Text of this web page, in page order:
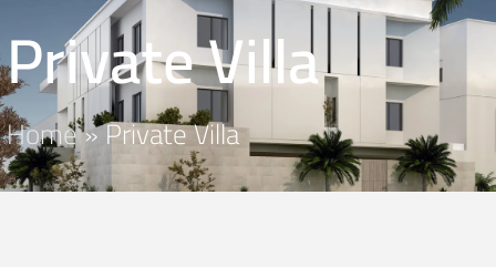
Private Villa
Home»Private Villa